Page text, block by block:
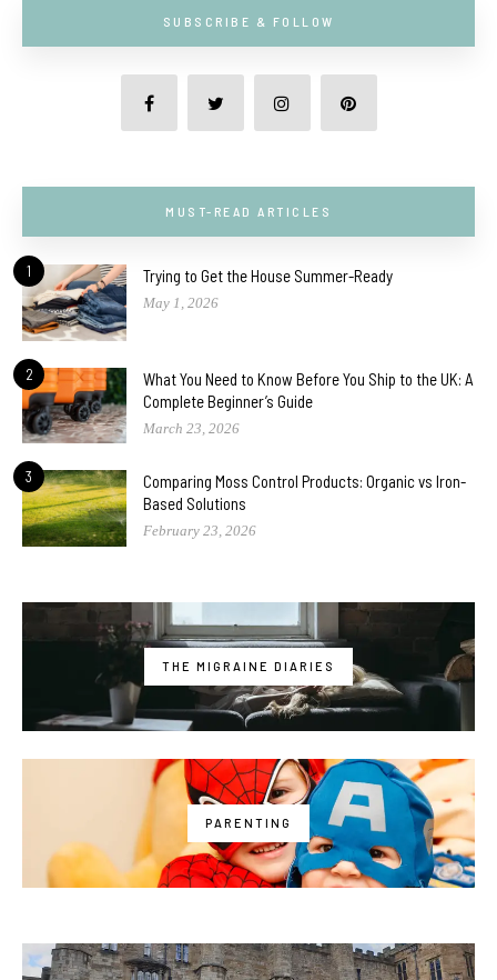
SUBSCRIBE & FOLLOW
MUST-READ ARTICLES
1 Trying to Get the House Summer-Ready
May 1, 2026
2
What You Need to Know Before You Ship to the UK: A
Complete Beginner’s Guide
March 23, 2026
3
Comparing Moss Control Products: Organic vs Iron-
Based Solutions
February 23, 2026
THE MIGRAINE DIARIES
PARENTING